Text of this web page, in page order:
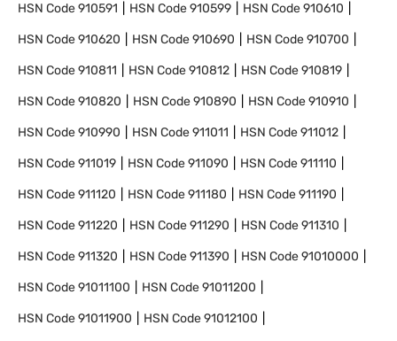
HSN Code910591 HSN Code910599 HSN Code910610
HSN Code910620 HSN Code910690 HSN Code910700
HSN Code910811 HSN Code910812 HSN Code910819
HSN Code910820 HSN Code910890 HSN Code910910
HSN Code910990 HSN Code911011 HSN Code911012
HSN Code911019 HSN Code911090 HSN Code911110
HSN Code911120 HSN Code911180 HSN Code911190
HSN Code911220 HSN Code911290 HSN Code911310
HSN Code911320 HSN Code911390 HSN Code91010000
HSN Code91011100 HSN Code91011200
HSN Code91011900 HSN Code91012100